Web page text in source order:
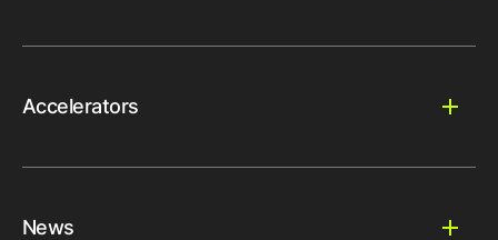
Accelerators
News